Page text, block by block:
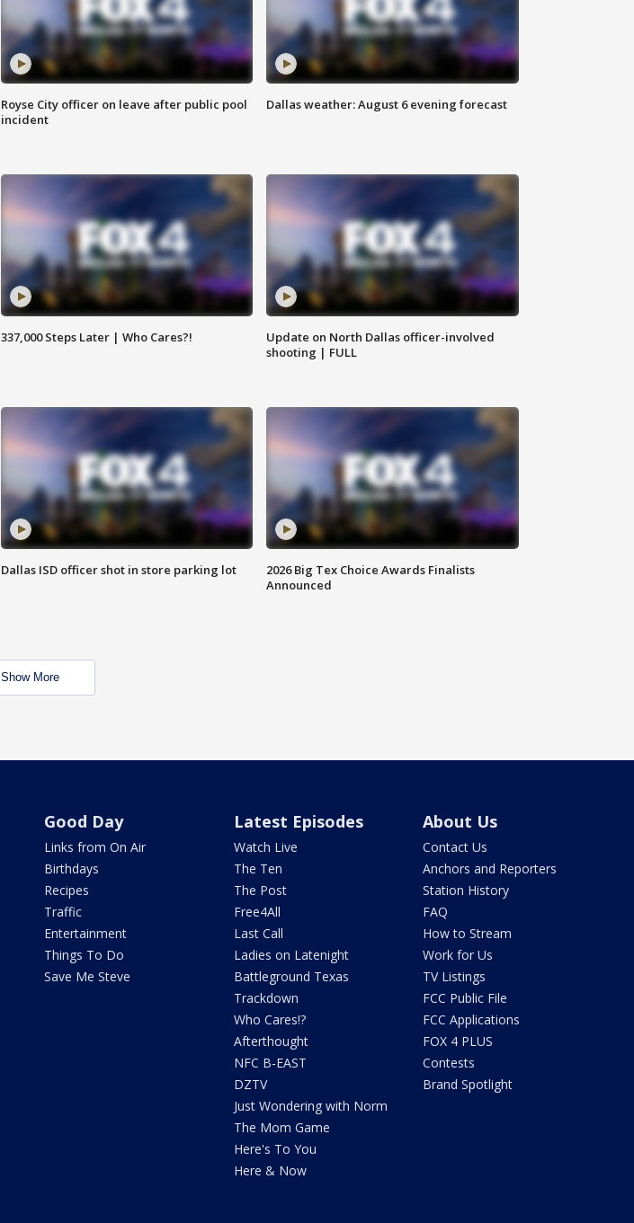
Royse City officer on leave after public pool
incident
Dallas weather: August 6 evening forecast
337,000 Steps Later | Who Cares?!
Update on North Dallas officer-involved
shooting | FULL
Dallas ISD officer shot in store parking lot
2026 Big Tex Choice Awards Finalists
Announced
Show More
Good Day
Links from On Air
Birthdays
Recipes
Traffic
Entertainment
Things To Do
Save Me Steve
Latest Episodes
Watch Live
The Ten
The Post
Free4All
Last Call
Ladies on Latenight
Battleground Texas
Trackdown
Who Cares!?
Afterthought
NFC B-EAST
DZTV
Just Wondering with Norm
The Mom Game
Here's To You
Here & Now
About Us
Contact Us
Anchors and Reporters
Station History
FAQ
How to Stream
Work for Us
TV Listings
FCC Public File
FCC Applications
FOX 4 PLUS
Contests
Brand Spotlight